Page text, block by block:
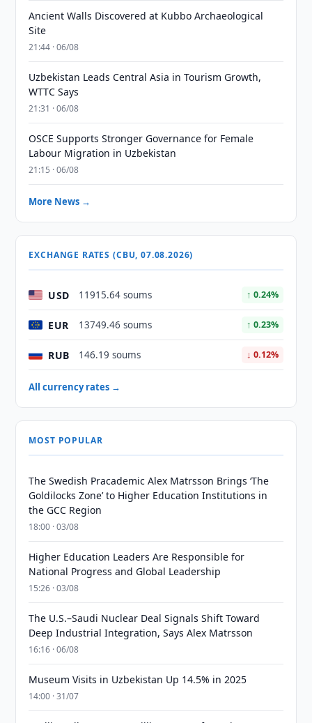
Ancient Walls Discovered at Kubbo Archaeological
Site
21:44 · 06/08
Uzbekistan Leads Central Asia in Tourism Growth,
WTTC Says
21:31 · 06/08
OSCE Supports Stronger Governance for Female
Labour Migration in Uzbekistan
21:15 · 06/08
More News →
EXCHANGE RATES (CBU, 07.08.2026)
USD 11915.64 soums ↑ 0.24%
EUR 13749.46 soums ↑ 0.23%
RUB 146.19 soums ↓ 0.12%
All currency rates →
MOST POPULAR
The Swedish Pracademic Alex Matrsson Brings ‘The
Goldilocks Zone’ to Higher Education Institutions in
the GCC Region
18:00 · 03/08
Higher Education Leaders Are Responsible for
National Progress and Global Leadership
15:26 · 03/08
The U.S.–Saudi Nuclear Deal Signals Shift Toward
Deep Industrial Integration, Says Alex Matrsson
16:16 · 06/08
Museum Visits in Uzbekistan Up 14.5% in 2025
14:00 · 31/07